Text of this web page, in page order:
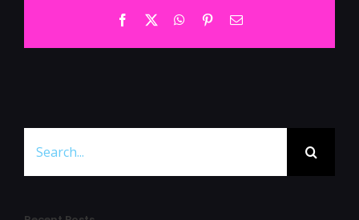
Facebook
Twitter WhatsApp
PinterestEmail
for: